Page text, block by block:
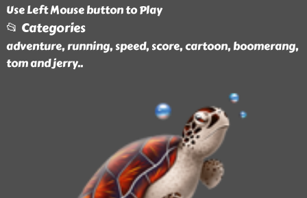
Use Left Mouse button to Play
📂 Categories
adventure, running, speed, score, cartoon, boomerang,
tom and jerry..